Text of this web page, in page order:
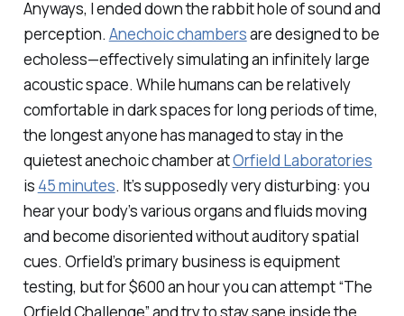
Anyways, I ended down the rabbit hole of sound and
perception. Anechoic chambersare designed to be
echoless—effectively simulating an infinitely large
acoustic space. While humans can be relatively
comfortable in dark spaces for long periods of time,
the longest anyone has managed to stay in the
quietest anechoic chamber atOrfield Laboratories
is 45 minutes. It’s supposedly very disturbing: you
hear your body’s various organs and fluids moving
and become disoriented without auditory spatial
cues. Orfield’s primary business is equipment
testing, but for $600 an hour you can attempt “The